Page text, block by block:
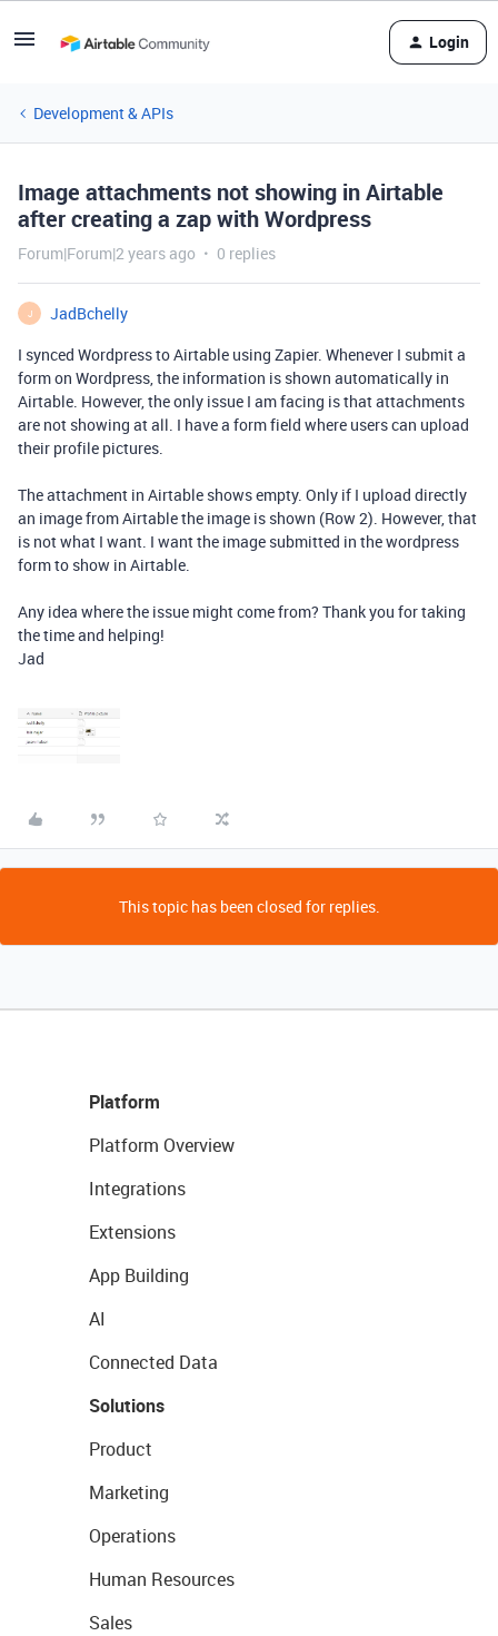
Login
Development & APIs
Image attachments not showing in Airtable
after creating a zap with Wordpress
Forum|Forum|2 years ago 0 replies
J
JadBchelly
I synced Wordpress to Airtable using Zapier. Whenever I submit a
form on Wordpress, the information is shown automatically in
Airtable. However, the only issue I am facing is that attachments
are not showing at all. I have a form field where users can upload
their profile pictures.
The attachment in Airtable shows empty. Only if I upload directly
an image from Airtable the image is shown (Row 2). However, that
is not what I want. I want the image submitted in the wordpress
form to show in Airtable.
Any idea where the issue might come from? Thank you for taking
the time and helping!
Jad
This topic has been closed for replies.
Platform
Platform Overview
Integrations
Extensions
App Building
AI
Connected Data
Solutions
Product
Marketing
Operations
Human Resources
Sales